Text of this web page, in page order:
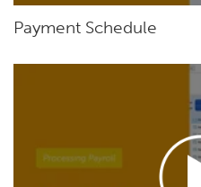
Payment Schedule